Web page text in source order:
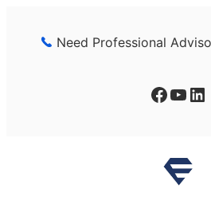
Need Professional
Facebook YouTube LinkedIn